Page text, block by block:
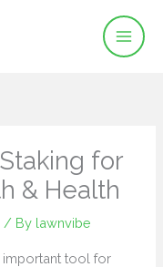
for
& Health
/ By lawnvibe
important tool for